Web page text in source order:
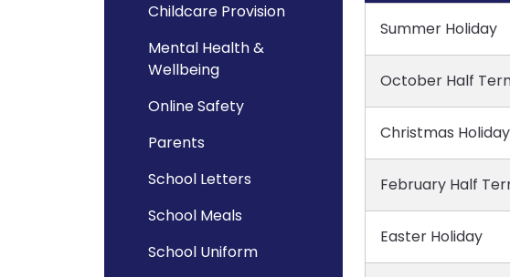
Summer Holiday
October Half
Christmas Holiday
February Half
Easter Holiday
Childcare Provision
Mental Health &
Wellbeing
Online Safety
Parents
School Letters
School Meals
School Uniform